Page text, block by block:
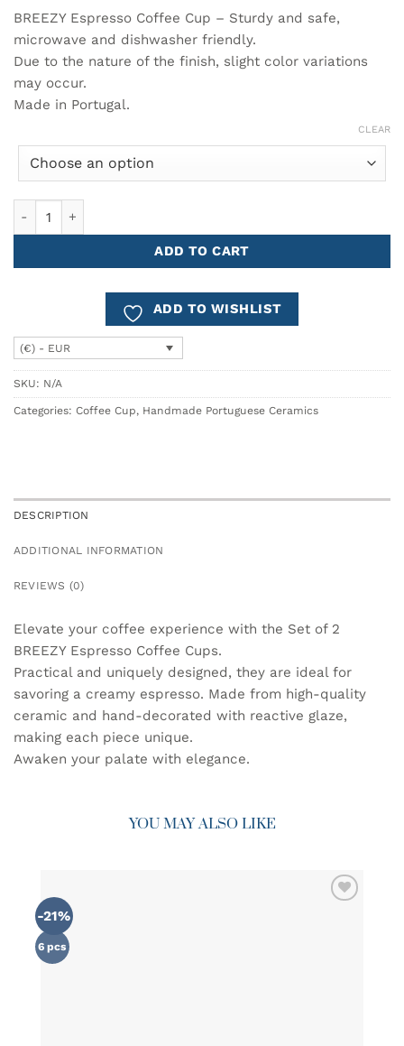
18.00€
through
18.90€
BREEZY Espresso Coffee Cup – Sturdy and safe,
microwave and dishwasher friendly.
Due to the nature of the finish, slight color variations
may occur.
Made in Portugal.
CLEAR
ADD TO CART
ADD TO WISHLIST
(€) - EUR
SKU: N/A
Categories: Coffee Cup, Handmade Portuguese Ceramics
DESCRIPTION
ADDITIONAL INFORMATION
REVIEWS (0)
Elevate your coffee experience with the Set of 2
BREEZY Espresso Coffee Cups.
Practical and uniquely designed, they are ideal for
savoring a creamy espresso. Made from high-quality
ceramic and hand-decorated with reactive glaze,
making each piece unique.
Awaken your palate with elegance.
YOU MAY ALSO LIKE
-21%
6 pcs